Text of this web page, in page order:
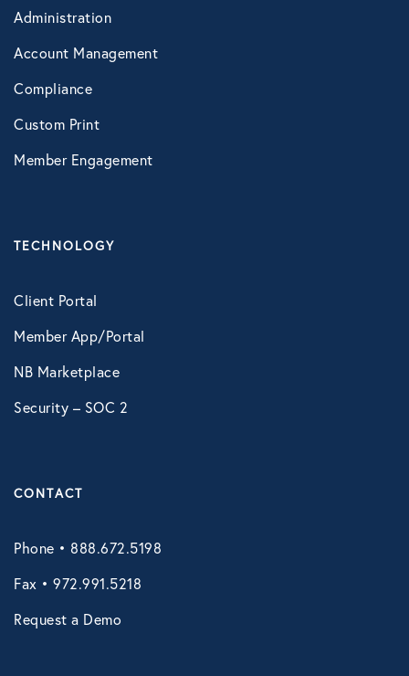
Infographics
Mental Health
Press Releases
Technology
Webinar
Administration
Account Management
Compliance
Custom Print
Member Engagement
TECHNOLOGY
Client Portal
Member App/Portal
NB Marketplace
Security – SOC 2
CONTACT
Phone • 888.672.5198
Fax • 972.991.5218
Request a Demo